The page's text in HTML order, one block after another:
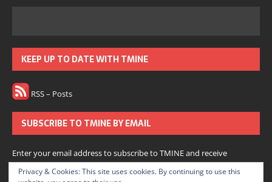
KEEP UP TO DATE WITH TMINE
RSS – Posts
SUBSCRIBE TO TMINE BY EMAIL
Enter your email address to subscribe to TMINE and receive
notifications of new posts by email.
Privacy & Cookies: This site uses cookies. By continuing to use this